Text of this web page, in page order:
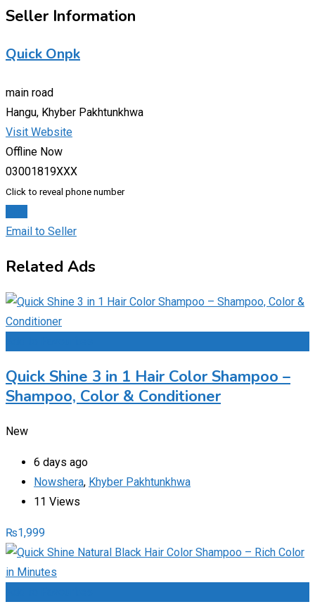
Seller Information
Quick Onpk
main road
Hangu, Khyber Pakhtunkhwa
Visit Website
Offline Now
03001819XXX
Click to reveal phone number
Email to Seller
Related Ads
Quick Shine 3 in 1 Hair Color Shampoo –
Shampoo, Color & Conditioner
New
6 days ago
Nowshera, Khyber Pakhtunkhwa
11 Views
₨1,999